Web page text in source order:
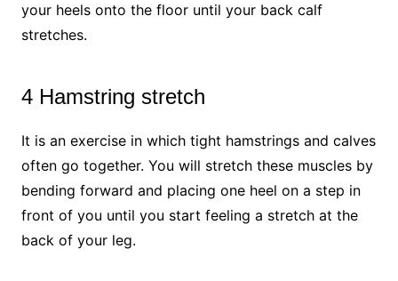
your heels onto the floor until your back calf
stretches.
4 Hamstring stretch
It is an exercise in which tight hamstrings and calves
often go together. You will stretch these muscles by
bending forward and placing one heel on a step in
front of you until you start feeling a stretch at the
back of your leg.